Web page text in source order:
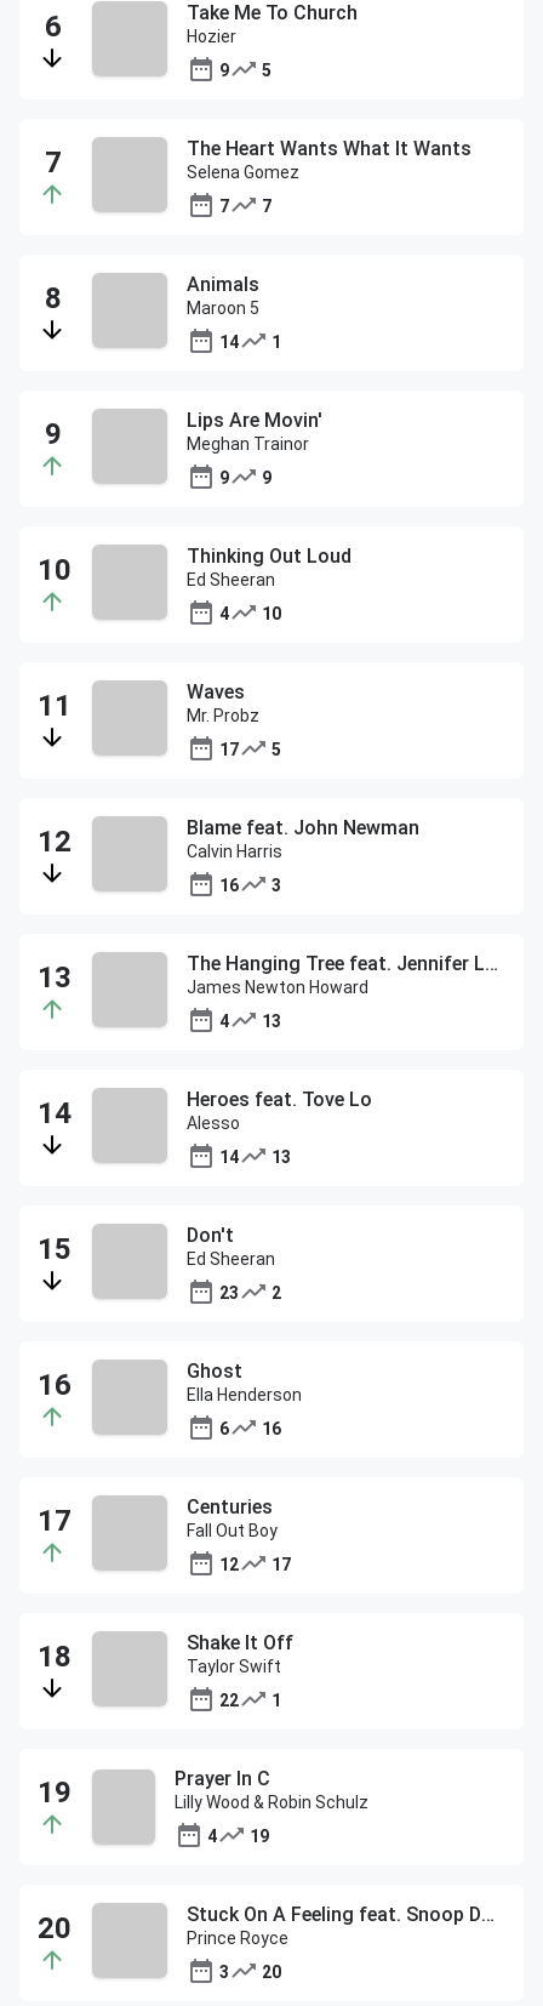
Take Me To Church
Hozier
9
5
The Heart Wants What It Wants
Selena Gomez
7
7
Animals
Maroon 5
14
1
Lips Are Movin'
Meghan Trainor
9
9
Thinking Out Loud
Ed Sheeran
4
10
Waves
Mr. Probz
17
5
Blame feat. John Newman
Calvin Harris
16
3
The Hanging Tree feat. Jennifer Lawrence
James Newton Howard
4
13
Heroes feat. Tove Lo
Alesso
14
13
Don't
Ed Sheeran
23
2
Ghost
Ella Henderson
6
16
Centuries
Fall Out Boy
12
17
Shake It Off
Taylor Swift
22
1
Prayer In C
Lilly Wood & Robin Schulz
4
19
Stuck On A Feeling feat. Snoop Dogg
Prince Royce
3
20